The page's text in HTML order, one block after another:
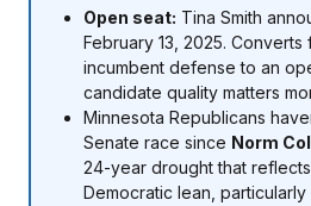
Open seat: Tina Smith
February 13, 2025. Converts
incumbent defense to an
candidate quality matters
Minnesota Republicans
Senate race since Norm
24-year drought that reflects
Democratic lean, particularly